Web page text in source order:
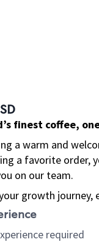
finest coffee,
a warm and
a favorite order,
on our team.
growth
required